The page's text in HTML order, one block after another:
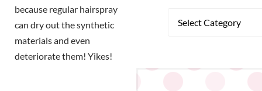
because regular hairspray
can dry out the synthetic
materials and even
deteriorate them! Yikes!